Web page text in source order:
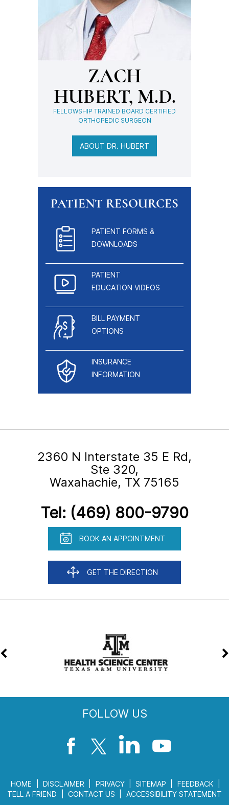
ZACH
HUBERT, M.D.
FELLOWSHIP TRAINED BOARD CERTIFIED
ORTHOPEDIC SURGEON
ABOUT DR. HUBERT
PATIENT RESOURCES
PATIENT FORMS &
DOWNLOADS
PATIENT
EDUCATION VIDEOS
BILL PAYMENT
OPTIONS
INSURANCE
INFORMATION
2360 N Interstate 35 E Rd,
Ste 320,
Waxahachie, TX 75165
Tel: (469) 800-9790
BOOK AN APPOINTMENT
GET THE DIRECTION
FOLLOW US
HOME DISCLAIMER PRIVACY SITEMAP FEEDBACK
TELL A FRIEND
CONTACT US ACCESSIBILITY STATEMENT